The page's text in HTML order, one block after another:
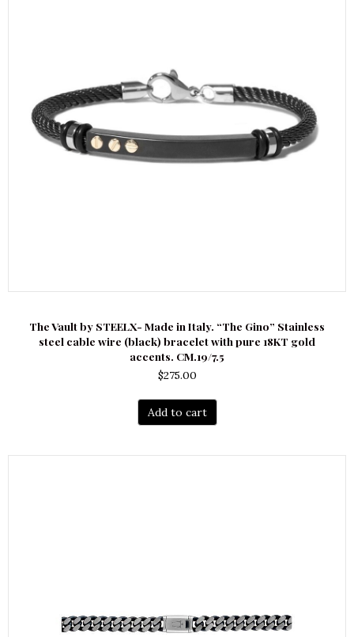
The Vault by STEELX- Made in Italy. “The Gino” Stainless
steel cable wire (black) bracelet with pure 18KT gold
accents. CM.19/7.5
$275.00
Add to cart